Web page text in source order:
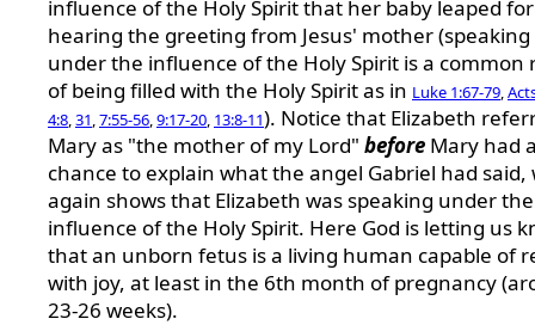
influence of the Holy Spirit that her baby leaped
hearing the greeting from Jesus' mother (speaking
under the influence of the Holy Spirit is a common
of being filled with the Holy Spirit as in Luke 1:67-79,
4:8,31,7:55-56,9:17-20, 13:8-11). Notice that Elizabeth
Mary as "the mother of my Lord" before Mary had
chance to explain what the angel Gabriel had said,
again shows that Elizabeth was speaking under the
influence of the Holy Spirit. Here God is letting us
that an unborn fetus is a living human capable of
with joy, at least in the 6th month of pregnancy
23-26 weeks).